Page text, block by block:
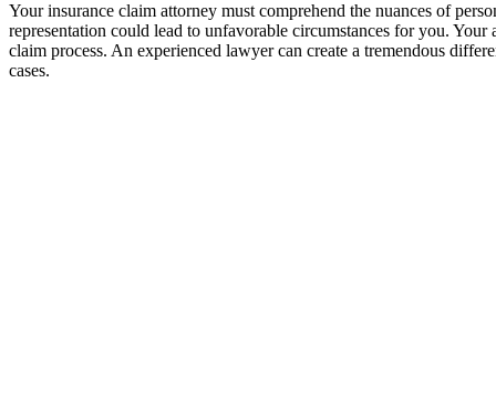
Your insurance claim attorney must comprehend the nuances of
representation could lead to unfavorable circumstances for you.
claim process. An experienced lawyer can create a tremendous
cases.